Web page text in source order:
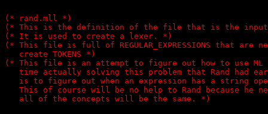
(* rand.mll *)
(* This is the definition of the file that is the input
(* It is used to create a lexer. *)
(* This file is full of REGULAR_EXPRESSIONS that are
   create TOKENS *)
(* This file is an attempt to figure out how to use ML
time actually solving this problem that Rand had
is to figure out when an expression has a string
This of course will be no help to Rand because he